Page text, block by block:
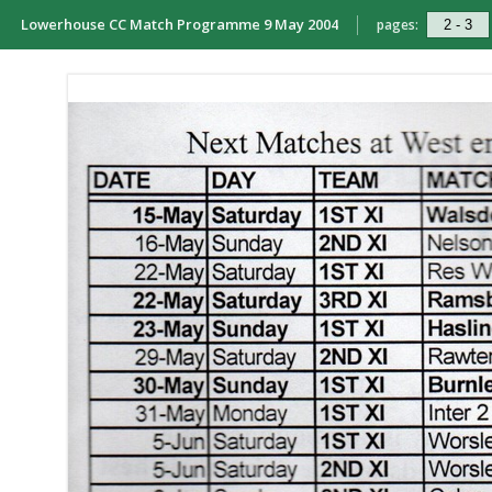
Lowerhouse CC Match Programme 9 May 2004 pages: